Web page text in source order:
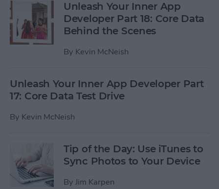
Unleash Your Inner App
Developer Part 18: Core Data
Behind the Scenes
By Kevin McNeish
Unleash Your Inner App Developer Part
17: Core Data Test Drive
By Kevin McNeish
Tip of the Day: Use iTunes to
Sync Photos to Your Device
By Jim Karpen